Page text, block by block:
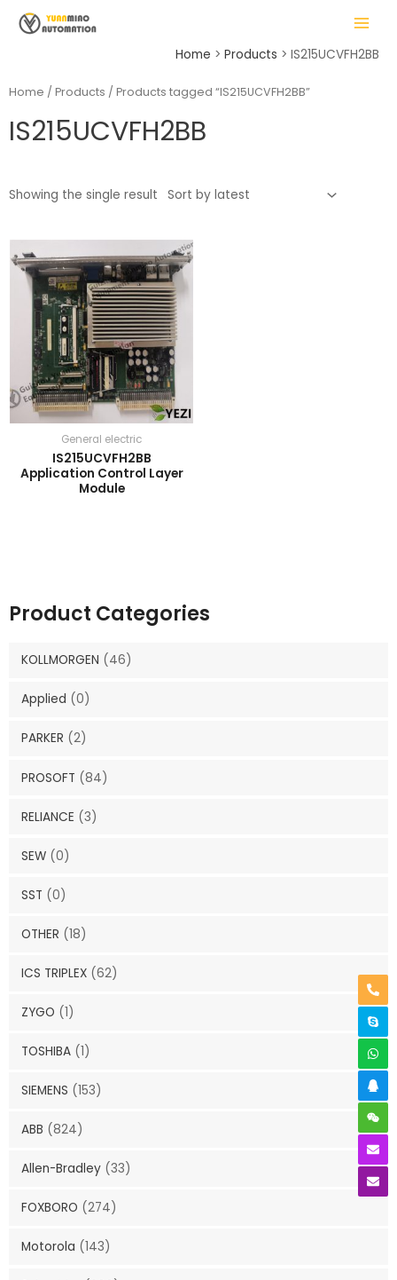
MAIN
MENU
Home Products IS215UCVFH2BB
Product Categories
KOLLMORGEN (46)
Applied (0)
PARKER (2)
PROSOFT (84)
RELIANCE (3)
SEW (0)
SST (0)
OTHER (18)
ICS TRIPLEX (62)
ZYGO (1)
TOSHIBA (1)
SIEMENS (153)
ABB (824)
Allen-Bradley (33)
FOXBORO (274)
Motorola (143)
Home / Products / Products tagged “IS215UCVFH2BB”
IS215UCVFH2BB
Showing the single result
General electric
IS215UCVFH2BB
Application Control Layer
Module